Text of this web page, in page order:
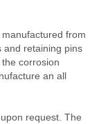
from
and retaining pins
the corrosion
an all
request. The